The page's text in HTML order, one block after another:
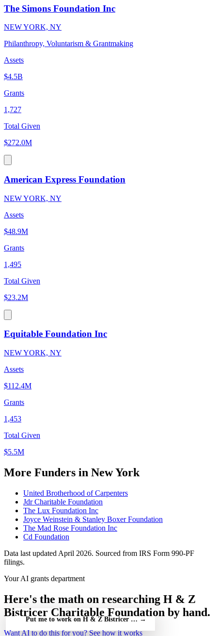
The Simons Foundation Inc
NEW YORK, NY
Philanthropy, Voluntarism & Grantmaking
Assets
$4.5B
Grants
1,727
Total Given
$272.0M
American Express Foundation
NEW YORK, NY
Assets
$48.9M
Grants
1,495
Total Given
$23.2M
Equitable Foundation Inc
NEW YORK, NY
Assets
$112.4M
Grants
1,453
Total Given
$5.5M
More Funders in New York
United Brotherhood of Carpenters
Jdr Charitable Foundation
The Lux Foundation Inc
Joyce Weinstein & Stanley Boxer Foundation
The Mad Rose Foundation Inc
Cd Foundation
Data last updated April 2026. Sourced from IRS Form 990-PF
filings.
Your AI grants department
Here's the math on researching H & Z
Bistricer Charitable Foundation by hand.
Want AI to do this for you? See how it works
Put me to work on H & Z Bistricer Charitable Foundation —
→